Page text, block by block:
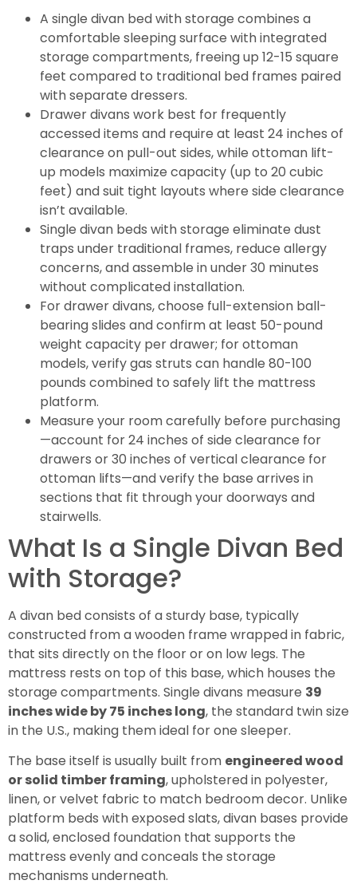
A single divan bed with storage combines a
comfortable sleeping surface with integrated
storage compartments, freeing up 12-15 square
feet compared to traditional bed frames paired
with separate dressers.
Drawer divans work best for frequently
accessed items and require at least 24 inches of
clearance on pull-out sides, while ottoman lift-
up models maximize capacity (up to 20 cubic
feet) and suit tight layouts where side clearance
isn’t available.
Single divan beds with storage eliminate dust
traps under traditional frames, reduce allergy
concerns, and assemble in under 30 minutes
without complicated installation.
For drawer divans, choose full-extension ball-
bearing slides and confirm at least 50-pound
weight capacity per drawer; for ottoman
models, verify gas struts can handle 80-100
pounds combined to safely lift the mattress
platform.
Measure your room carefully before purchasing
—account for 24 inches of side clearance for
drawers or 30 inches of vertical clearance for
ottoman lifts—and verify the base arrives in
sections that fit through your doorways and
stairwells.
What Is a Single Divan Bed
with Storage?
A divan bed consists of a sturdy base, typically
constructed from a wooden frame wrapped in fabric,
that sits directly on the floor or on low legs. The
mattress rests on top of this base, which houses the
storage compartments. Single divans measure 39
inches wide by 75 inches long, the standard twin size
in the U.S., making them ideal for one sleeper.
The base itself is usually built from engineered wood
or solid timber framing, upholstered in polyester,
linen, or velvet fabric to match bedroom decor. Unlike
platform beds with exposed slats, divan bases provide
a solid, enclosed foundation that supports the
mattress evenly and conceals the storage
mechanisms underneath.